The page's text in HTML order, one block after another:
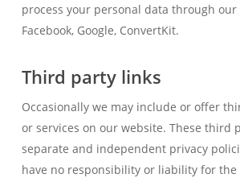
process your personal data through our
Facebook, Google, ConvertKit.
Third party links
Occasionally we may include or offer
or services on our website. These third
separate and independent privacy
have no responsibility or liability for the